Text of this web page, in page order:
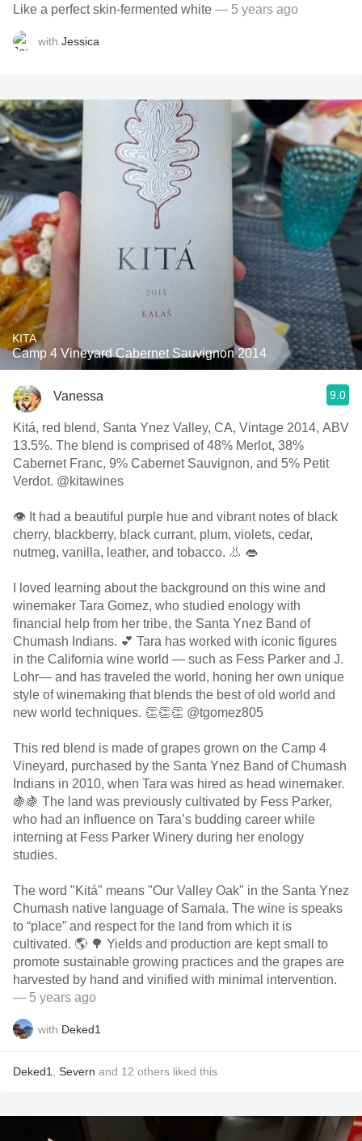
Like a perfect skin-fermented white — 5 years ago
with Jessica
KITA
Camp 4 Vineyard Cabernet Sauvignon 2014
Vanessa 9.0
Kitá, red blend, Santa Ynez Valley, CA, Vintage 2014, ABV
13.5%. The blend is comprised of 48% Merlot, 38%
Cabernet Franc, 9% Cabernet Sauvignon, and 5% Petit
Verdot. @kitawines
👁 It had a beautiful purple hue and vibrant notes of black
cherry, blackberry, black currant, plum, violets, cedar,
nutmeg, vanilla, leather, and tobacco. 👃 👄
I loved learning about the background on this wine and
winemaker Tara Gomez, who studied enology with
financial help from her tribe, the Santa Ynez Band of
Chumash Indians. 💕 Tara has worked with iconic figures
in the California wine world — such as Fess Parker and J.
Lohr— and has traveled the world, honing her own unique
style of winemaking that blends the best of old world and
new world techniques. 👏👏👏 @tgomez805
This red blend is made of grapes grown on the Camp 4
Vineyard, purchased by the Santa Ynez Band of Chumash
Indians in 2010, when Tara was hired as head winemaker.
🍇🍇 The land was previously cultivated by Fess Parker,
who had an influence on Tara’s budding career while
interning at Fess Parker Winery during her enology
studies.
The word "Kitá" means "Our Valley Oak" in the Santa Ynez
Chumash native language of Samala. The wine is speaks
to “place” and respect for the land from which it is
cultivated. 🌎 🌳 Yields and production are kept small to
promote sustainable growing practices and the grapes are
harvested by hand and vinified with minimal intervention.
— 5 years ago
with Deked1
Deked1 Severn and 12 others liked this